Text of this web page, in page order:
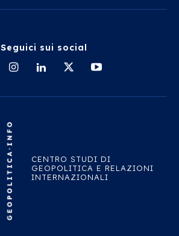
Seguici sui social
CENTRO STUDI DI
GEOPOLITICA E RELAZIONI
INTERNAZIONALI